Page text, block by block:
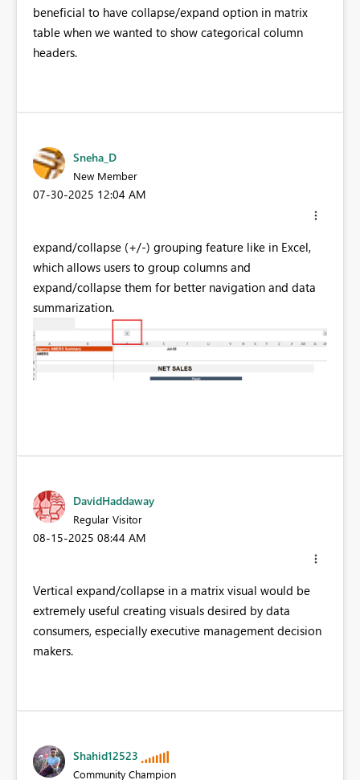
beneficial to have collapse/expand option in matrix
table when we wanted to show categorical column
headers.
Sneha_D
New Member
‎07-30-2025 12:04 AM
expand/collapse (+/-) grouping feature like in Excel,
which allows users to group columns and
expand/collapse them for better navigation and data
summarization.
DavidHaddaway
Regular Visitor
‎08-15-2025 08:44 AM
Vertical expand/collapse in a matrix visual would be
extremely useful creating visuals desired by data
consumers, especially executive management decision
makers.
Shahid12523
Community Champion